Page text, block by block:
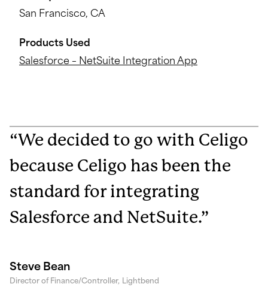
“We decided to go with Celigo
because Celigo has been the
standard for integrating
Salesforce and NetSuite.”
Steve Bean
Director of Finance/Controller, Lightbend
San Francisco, CA
Products Used
Salesforce – NetSuite Integration App